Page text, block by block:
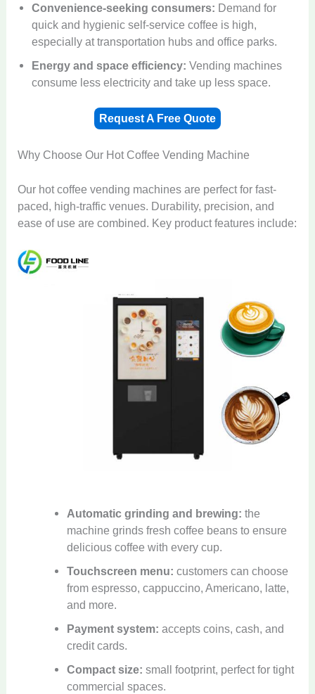
Convenience-seeking consumers: Demand for
quick and hygienic self-service coffee is high,
especially at transportation hubs and office parks.
Energy and space efficiency:Vending machines
consume less electricity and take up less space.
Request A Free Quote
Why Choose Our Hot Coffee Vending Machine
Our hot coffee vending machines are perfect for fast-
paced, high-traffic venues. Durability, precision, and
ease of use are combined. Key product features include:
Automatic grinding and brewing: the
machine grinds fresh coffee beans to ensure
delicious coffee with every cup.
Touchscreen menu: customers can choose
from espresso, cappuccino, Americano, latte,
and more.
Payment system: accepts coins, cash, and
credit cards.
Compact size: small footprint, perfect for tight
commercial spaces.